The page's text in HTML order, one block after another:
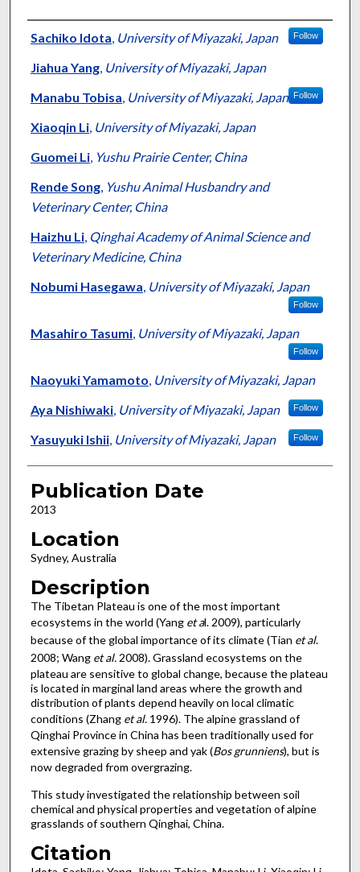
Presenter Information
Sachiko Idota, University of Miyazaki, Japan Follow
Jiahua Yang, University of Miyazaki, Japan
Manabu Tobisa, University of Miyazaki, Japan Follow
Xiaoqin Li, University of Miyazaki, Japan
Guomei Li, Yushu Prairie Center, China
Rende Song, Yushu Animal Husbandry and
Veterinary Center, China
Haizhu Li, Qinghai Academy of Animal Science and
Veterinary Medicine, China
Nobumi Hasegawa, University of Miyazaki, Japan
Follow
Masahiro Tasumi, University of Miyazaki, Japan
Follow
Naoyuki Yamamoto, University of Miyazaki, Japan
Aya Nishiwaki, University of Miyazaki, Japan Follow
Yasuyuki Ishii, University of Miyazaki, Japan Follow
Publication Date
2013
Location
Sydney, Australia
Description
The Tibetan Plateau is one of the most important
ecosystems in the world (Yang et al. 2009), particularly
because of the global importance of its climate (Tian et al.
2008; Wang et al.2008). Grassland ecosystems on the
plateau are sensitive to global change, because the plateau
is located in marginal land areas where the growth and
distribution of plants depend heavily on local climatic
conditions (Zhang et al.1996). The alpine grassland of
Qinghai Province in China has been traditionally used for
extensive grazing by sheep and yak (Bos grunniens), but is
now degraded from overgrazing.
This study investigated the relationship between soil
chemical and physical properties and vegetation of alpine
grasslands of southern Qinghai, China.
Citation